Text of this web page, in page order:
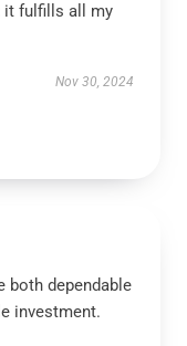
it fulfills all my
Nov 30, 2024
both dependable
investment.